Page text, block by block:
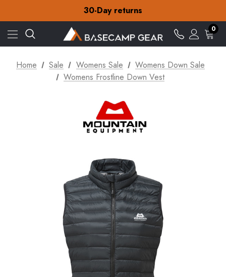
Check out our amazing special offers
Free Delivery on orders over £15
Check out our amazing special offers
0
Home Sale Womens Sale
Womens Down Sale
Womens Frostline Down Vest